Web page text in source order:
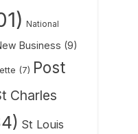
National
Business (9)
(7) Post
Charles
St Louis